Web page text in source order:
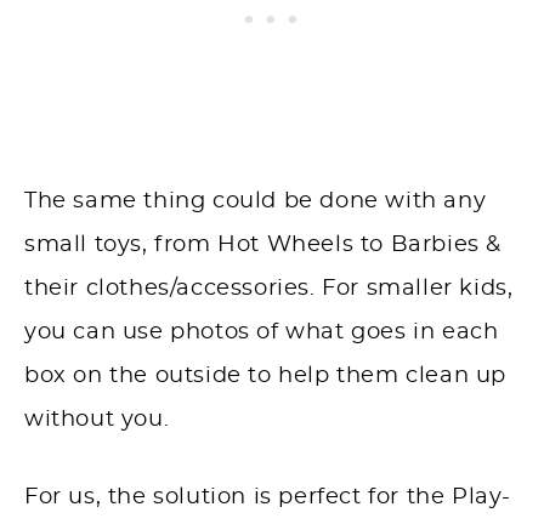
The same thing could be done with any
small toys, from Hot Wheels to Barbies &
their clothes/accessories. For smaller kids,
you can use photos of what goes in each
box on the outside to help them clean up
without you.
For us, the solution is perfect for the Play-